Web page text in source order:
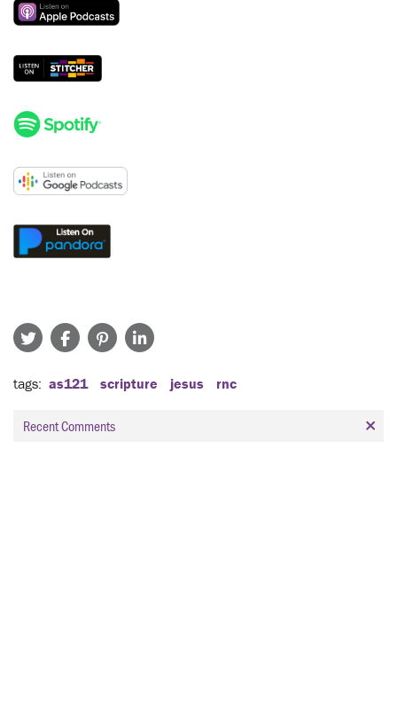
tags as121 scripture jesus rnc
Recent Comments